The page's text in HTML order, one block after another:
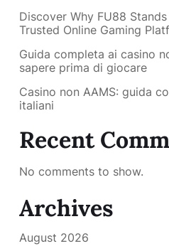
Discover Why FU88
Trusted Online Gaming
Guida completa ai casino
sapere prima di giocare
Casino non AAMS: guida
italiani
Recent
No comments to show.
Archives
August 2026